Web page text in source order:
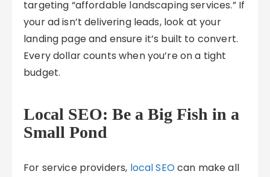
targeting “affordable landscaping services.” If
your ad isn’t delivering leads, look at your
landing page and ensure it’s built to convert.
Every dollar counts when you’re on a tight
budget.
Local SEO: Be a Big Fish in a
Small Pond
For service providers, local SEOcan make all